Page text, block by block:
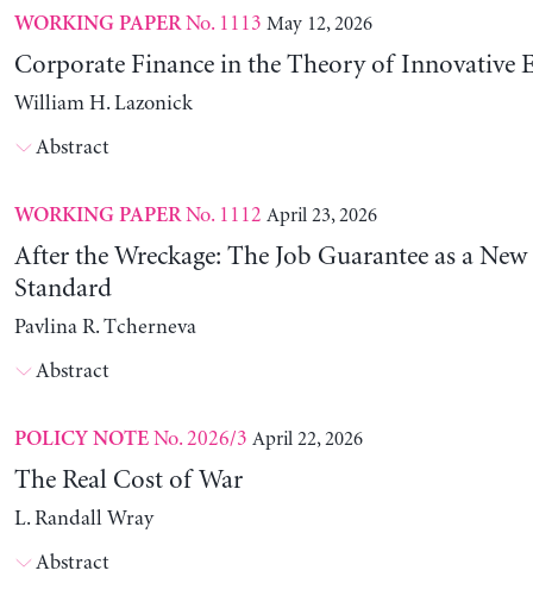
WORKING PAPERNo. 1113 May 12, 2026
Corporate Finance in the Theory of Innovative
William H. Lazonick
Abstract
WORKING PAPERNo. 1112 April 23, 2026
After the Wreckage: The Job Guarantee as a
Standard
Pavlina R. Tcherneva
Abstract
POLICY NOTENo. 2026/3 April 22, 2026
The Real Cost of War
L. Randall Wray
Abstract